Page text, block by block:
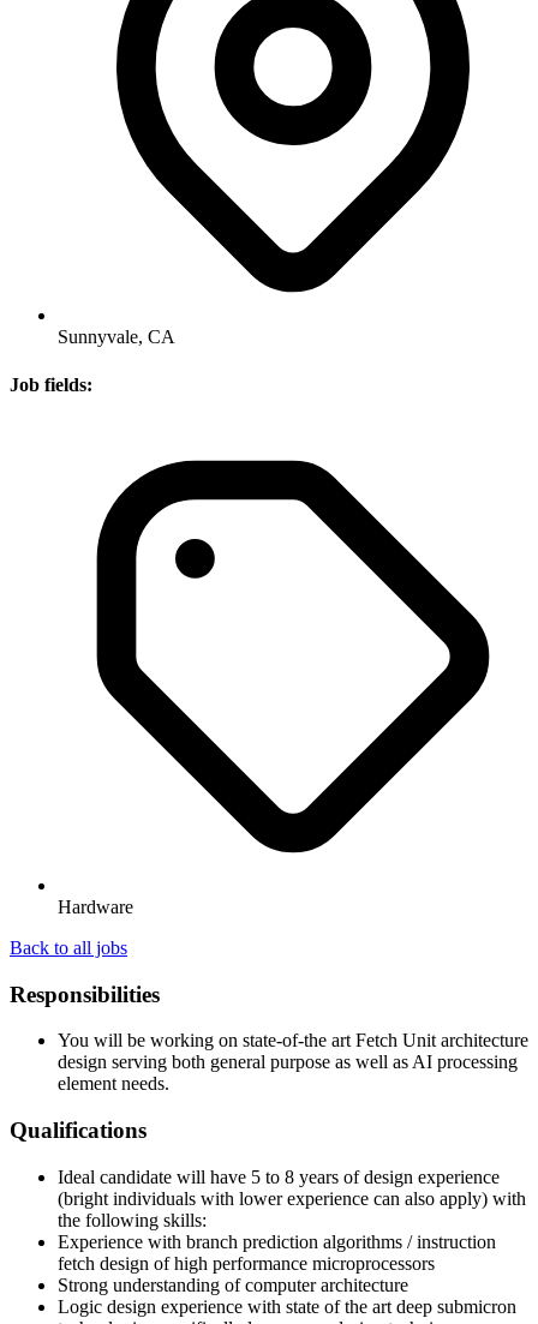
Sunnyvale, CA
Job fields:
Hardware
Back to all jobs
Responsibilities
You will be working on state-of-the art Fetch Unit architecture
design serving both general purpose as well as AI processing
element needs.
Qualifications
Ideal candidate will have 5 to 8 years of design experience
(bright individuals with lower experience can also apply) with
the following skills:
Experience with branch prediction algorithms / instruction
fetch design of high performance microprocessors
Strong understanding of computer architecture
Logic design experience with state of the art deep submicron